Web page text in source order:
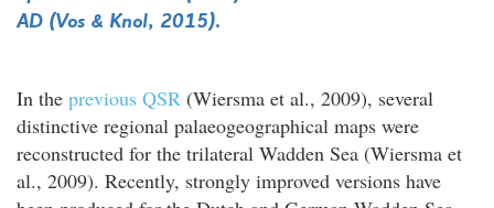
AD (Vos & Knol, 2015).
In the previous QSR (Wiersma et al., 2009), several
distinctive regional palaeogeographical maps were
reconstructed for the trilateral Wadden Sea (Wiersma et
al., 2009). Recently, strongly improved versions have